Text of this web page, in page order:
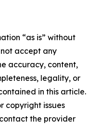
“as is” without
accept any
accuracy, content,
legality, or
in this article.
copyright issues
the provider